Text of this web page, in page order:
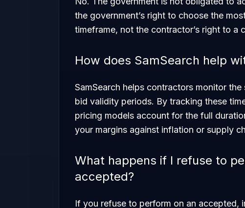
the government’s right to choose the
timeframe, not the contractor’s right to a
How does SamSearch help
SamSearch helps contractors monitor
bid validity periods. By tracking these
pricing models account for the full
your margins against inflation or supply
What happens if I refuse to
accepted?
If you refuse to perform on an accepted,